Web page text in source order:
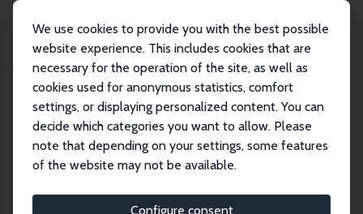
We use cookies to provide you with the best possible
website experience. This includes cookies that are
necessary for the operation of the site, as well as
cookies used for anonymous statistics, comfort
settings, or displaying personalized content. You can
decide which categories you want to allow. Please
note that depending on your settings, some features
of the website may not be available.
Configure consent
Publications
IZA Discussion Papers
Slow Traffic, Fast Food: The Effects of Time Lost on Food Store Choice
IZA Discussion Paper No. 16036
March 2023
Slow Traffic, Fast Food: The
Effects of Time Lost on Food